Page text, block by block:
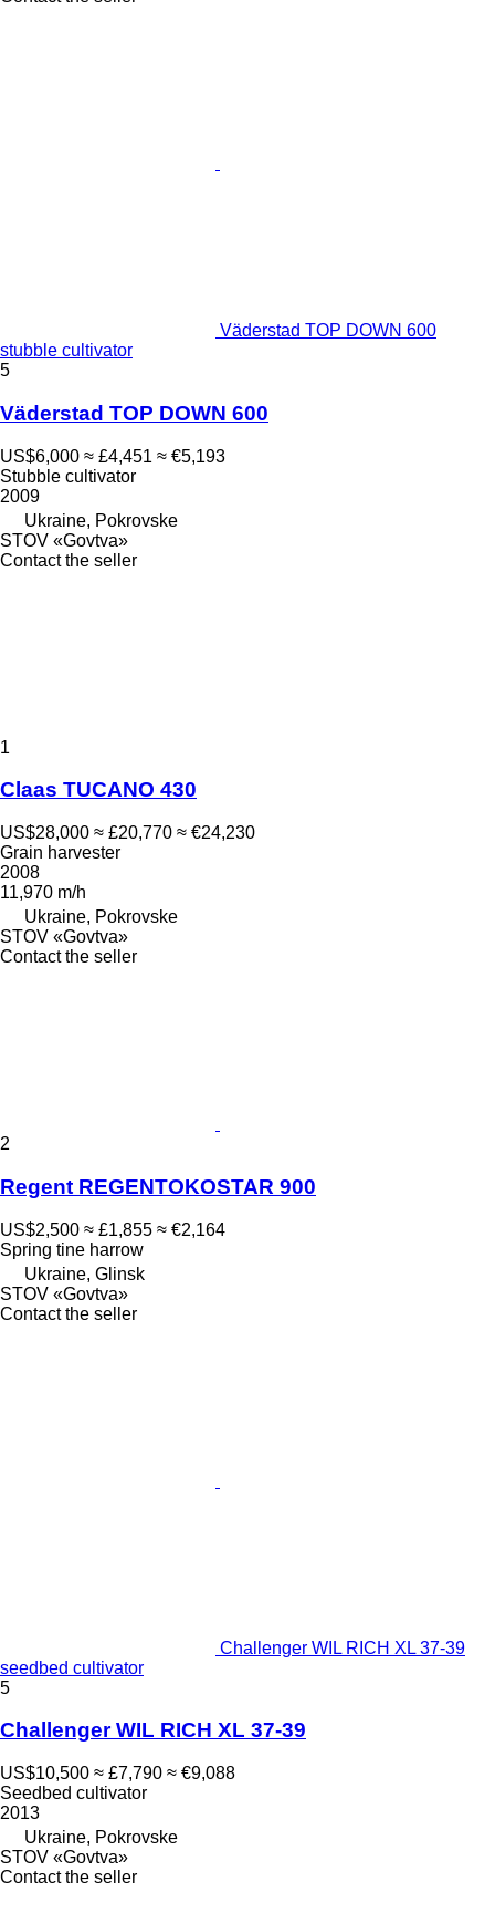
Väderstad TOP DOWN 600
stubble cultivator
5
Väderstad TOP DOWN 600
US$6,000 ≈ £4,451 ≈ €5,193
Stubble cultivator
2009
Ukraine, Pokrovske
STOV «Govtva»
Contact the seller
1
Claas TUCANO 430
US$28,000 ≈ £20,770 ≈ €24,230
Grain harvester
2008
11,970 m/h
Ukraine, Pokrovske
STOV «Govtva»
Contact the seller
2
Regent REGENTOKOSTAR 900
US$2,500 ≈ £1,855 ≈ €2,164
Spring tine harrow
Ukraine, Glinsk
STOV «Govtva»
Contact the seller
Challenger WIL RICH XL 37-39
seedbed cultivator
5
Challenger WIL RICH XL 37-39
US$10,500 ≈ £7,790 ≈ €9,088
Seedbed cultivator
2013
Ukraine, Pokrovske
STOV «Govtva»
Contact the seller